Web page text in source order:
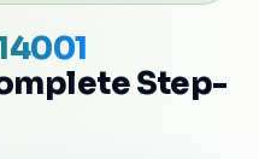
Step-